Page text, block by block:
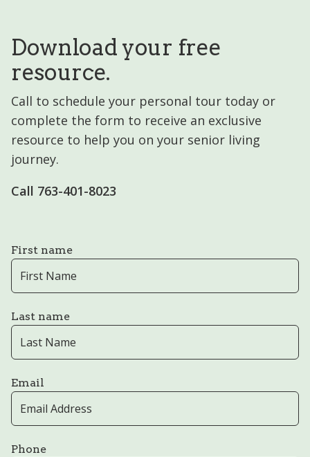
Download your free
resource.
Call to schedule your personal tour today or
complete the form to receive an exclusive
resource to help you on your senior living
journey.
Call ​​763-401-8023
First name
Last name
Email
Phone